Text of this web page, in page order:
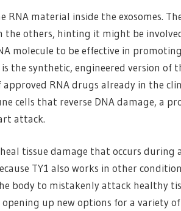
RNA material inside the exosomes.
the others, hinting it might be
molecule to be effective in
the synthetic, engineered version of
RNA drugs already in the
cells that reverse DNA damage, a
attack.
tissue damage that occurs
TY1 also works in other
body to mistakenly attack healthy
up new options for a variety